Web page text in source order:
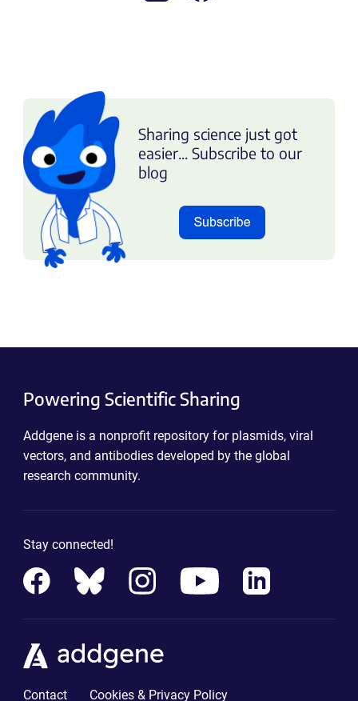
Sharing science just got
easier... Subscribe to our
blog
Powering Scientific Sharing
Addgene is a nonprofit repository for plasmids, viral
vectors, and antibodies developed by the global
research community.
Stay connected!
Contact Cookies & Privacy Policy